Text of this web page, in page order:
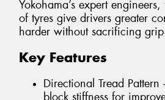
Yokohama’s expert
of tyres give drivers greater
harder without sacrificing
Key Features
Directional Tread Pattern
block stiffness for